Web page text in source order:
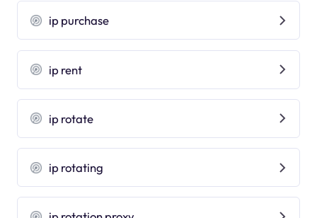
ip purchase
ip rent
ip rotate
ip rotating